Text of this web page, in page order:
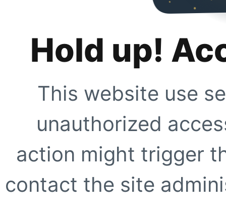
Hold up!
This website use
unauthorized
action might trigger
contact the site